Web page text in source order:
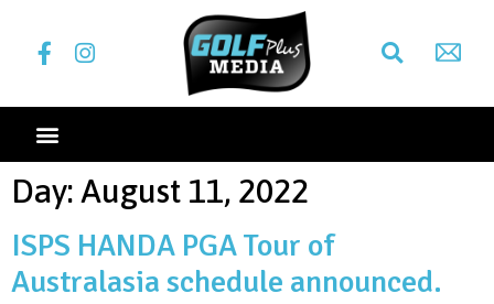
Day: August 11, 2022
ISPS HANDA PGA Tour of
Australasia schedule announced.